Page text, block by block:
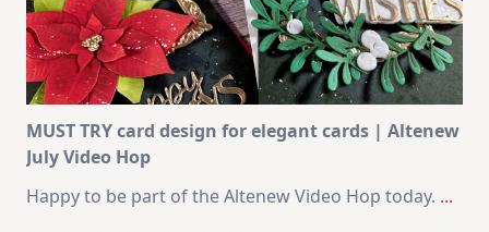
–
Christmas
In
July
MUST TRY card design for elegant cards | Altenew
July Video Hop
Happy to be part of the Altenew Video Hop today. ...